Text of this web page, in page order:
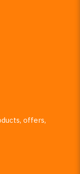
offers,